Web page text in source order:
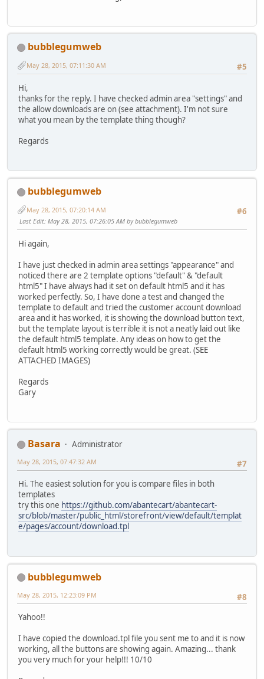
bubblegumweb
#5
May 28, 2015, 07:11:30 AM
Hi,
thanks for the reply. I have checked admin area "settings" and
the allow downloads are on (see attachment). I'm not sure
what you mean by the template thing though?
Regards
bubblegumweb
#6
May 28, 2015, 07:20:14 AM
Last Edit: May 28, 2015, 07:26:05 AM by bubblegumweb
Hi again,
I have just checked in admin area settings "appearance" and
noticed there are 2 template options "default" & "default
html5" I have always had it set on default html5 and it has
worked perfectly. So, I have done a test and changed the
template to default and tried the customer account download
area and it has worked, it is showing the download button text,
but the template layout is terrible it is not a neatly laid out like
the default html5 template. Any ideas on how to get the
default html5 working correctly would be great. (SEE
ATTACHED IMAGES)
Regards
Gary
Basara
Administrator
#7
May 28, 2015, 07:47:32 AM
Hi. The easiest solution for you is compare files in both
templates
try this one https://github.com/abantecart/abantecart-
src/blob/master/public_html/storefront/view/default/templat
e/pages/account/download.tpl
bubblegumweb
#8
May 28, 2015, 12:23:09 PM
Yahoo!!
I have copied the download.tpl file you sent me to and it is now
working, all the buttons are showing again. Amazing... thank
you very much for your help!!! 10/10